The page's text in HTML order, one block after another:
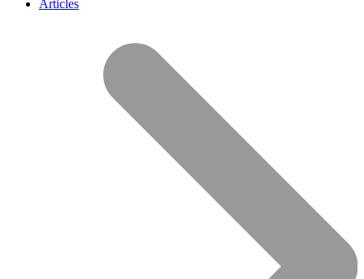
Articles